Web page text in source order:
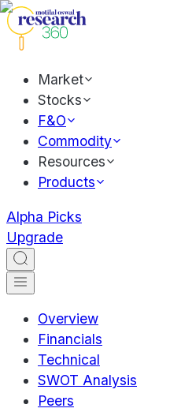
Market
Stocks
F&O
Commodity
Resources
Products
Alpha Picks
Upgrade
Overview
Financials
Technical
SWOT Analysis
Peers